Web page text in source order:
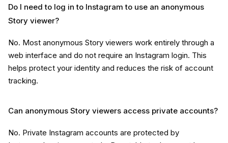
Do I need to log in to Instagram to use an anonymous
Story viewer?
No. Most anonymous Story viewers work entirely through a
web interface and do not require an Instagram login. This
helps protect your identity and reduces the risk of account
tracking.
Can anonymous Story viewers access private accounts?
No. Private Instagram accounts are protected by